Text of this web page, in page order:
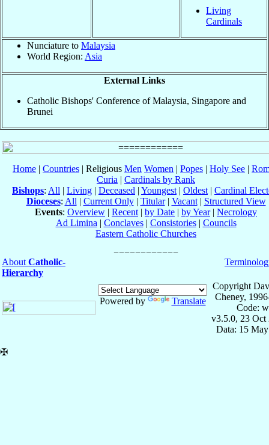
Living
Cardinals
Nunciature to Malaysia
World Region: Asia
External Links
Catholic Bishops' Conference of Malaysia, Singapore and
Brunei
Home | Countries | Religious Men Women | Popes | Holy See |
Curia | Cardinals by Rank
Bishops: All | Living | Deceased | Youngest | Oldest | Cardinal
Dioceses: All | Current Only| Titular| Vacant| Structured View
Events: Overview | Recent | by Date | by Year| Necrology
Ad Limina | Conclaves| Consistories| Councils
Eastern Catholic Churches
About Catholic-
Hierarchy
Powered by Translate
Copyright
Cheney,
Code:
v3.5.0, 23 Oct
Data: 15
✠